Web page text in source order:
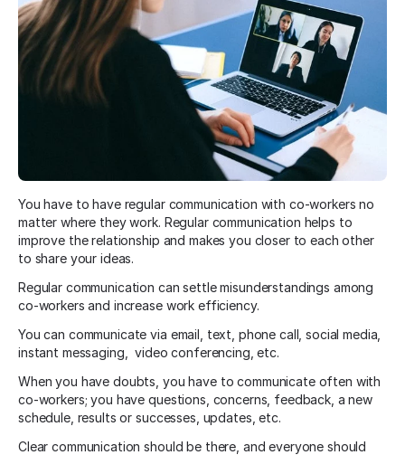
You have to have regular communication with co-workers no
matter where they work. Regular communication helps to
improve the relationship and makes you closer to each other
to share your ideas.
Regular communication can settle misunderstandings among
co-workers and increase work efficiency.
You can communicate via email, text, phone call, social media,
instant messaging, video conferencing, etc.
When you have doubts, you have to communicate often with
co-workers; you have questions, concerns, feedback, a new
schedule, results or successes, updates, etc.
Clear communication should be there, and everyone should